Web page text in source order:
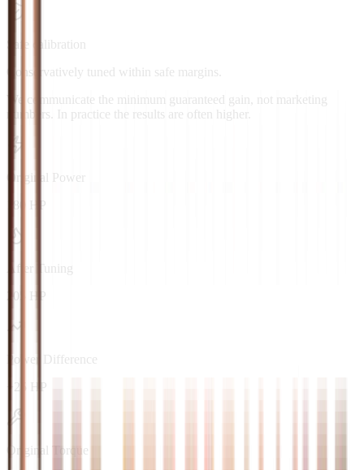
Safe calibration
Conservatively tuned within safe margins.
We communicate the minimum guaranteed gain, not marketing
numbers. In practice the results are often higher.
Original Power
180 HP
After Tuning
205 HP
Power Difference
+25 HP
Original Torque